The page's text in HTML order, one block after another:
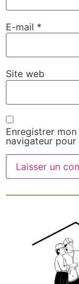
E-mail *
Site web
Enregistrer
navigateur